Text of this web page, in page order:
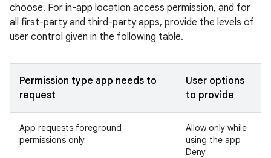
choose. For in-app location access permission, and for
all first-party and third-party apps, provide the levels of
user control given in the following table.
Permission type app needs to
request
User options
to provide
App requests foreground
permissions only
Allow only while
using the app
Deny